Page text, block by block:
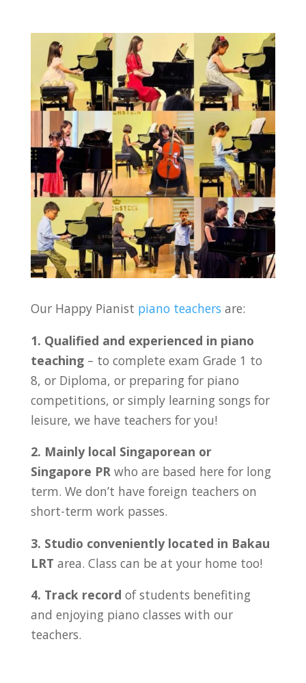
Our Happy Pianist piano teachers are:
1. Qualified and experienced in piano
teaching– to complete exam Grade 1 to
8, or Diploma, or preparing for piano
competitions, or simply learning songs for
leisure, we have teachers for you!
2. Mainly local Singaporean or
Singapore PRwho are based here for long
term. We don’t have foreign teachers on
short-term work passes.
3. Studio conveniently located in Bakau
LRT area. Class can be at your home too!
4. Track record of students benefiting
and enjoying piano classes with our
teachers.